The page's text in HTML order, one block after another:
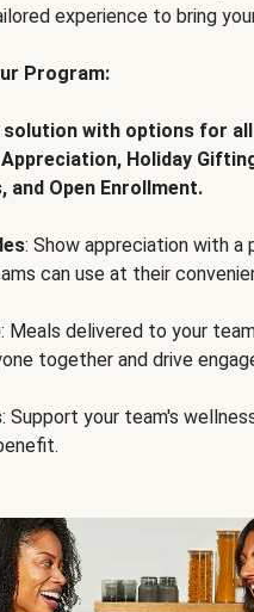
experience to bring
Program:
solution with options for
Holiday
and Open Enrollment.
: Show appreciation with a
can use at their
: Meals delivered to your
together and drive
: Support your team's